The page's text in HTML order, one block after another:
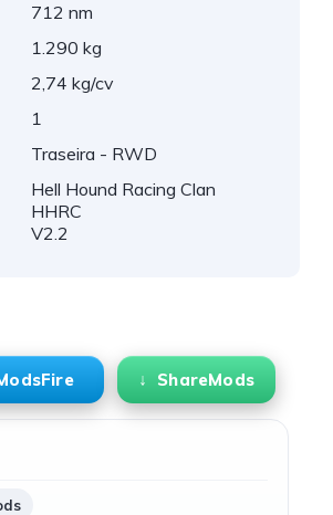
712 nm
1.290 kg
2,74 kg/cv
1
Traseira - RWD
Hell Hound Racing Clan
HHRC
V2.2
ShareMods